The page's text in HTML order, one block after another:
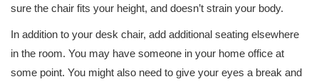
sure the chair fits your height, and doesn’t strain your body.
In addition to your desk chair, add additional seating elsewhere
in the room. You may have someone in your home office at
some point. You might also need to give your eyes a break and